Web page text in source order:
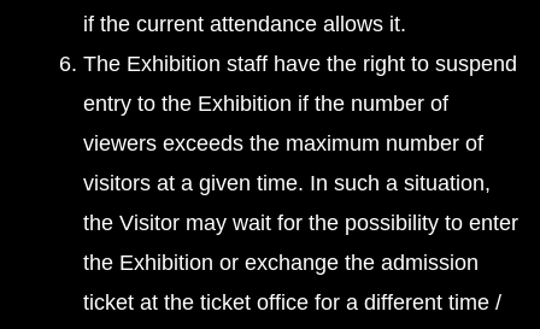
if the current attendance allows it.
The Exhibition staff have the right to suspend
entry to the Exhibition if the number of
viewers exceeds the maximum number of
visitors at a given time. In such a situation,
the Visitor may wait for the possibility to enter
the Exhibition or exchange the admission
ticket at the ticket office for a different time /